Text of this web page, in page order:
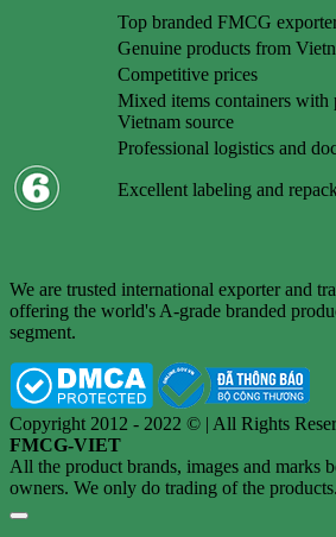
Top branded FMCG
Genuine products from
Competitive prices
Mixed items containers
Vietnam source
Professional logistics and
Excellent labeling and
We are trusted international exporter and
offering the world's A-grade branded
segment.
Copyright 2012 - 2022 © | All Rights
FMCG-VIET
All the product brands, images and marks
owners. We only do trading of the products.